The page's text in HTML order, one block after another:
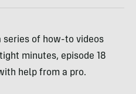
series of how-to videos
minutes, episode 18
help from a pro.